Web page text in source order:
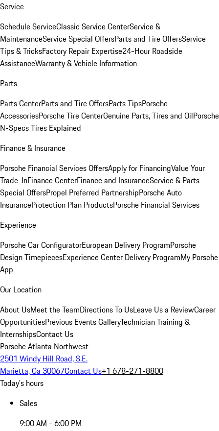
Service
Schedule ServiceClassic Service CenterService &
MaintenanceService Special OffersParts and Tire OffersService
Tips & TricksFactory Repair Expertise24-Hour Roadside
AssistanceWarranty & Vehicle Information
Parts
Parts CenterParts and Tire OffersParts TipsPorsche
AccessoriesPorsche Tire CenterGenuine Parts, Tires and OilPorsche
N-Specs Tires Explained
Finance & Insurance
Porsche Financial Services OffersApply for FinancingValue Your
Trade-InFinance CenterFinance and InsuranceService & Parts
Special OffersPropel Preferred PartnershipPorsche Auto
InsuranceProtection Plan ProductsPorsche Financial Services
Experience
Porsche Car ConfiguratorEuropean Delivery ProgramPorsche
Design TimepiecesExperience Center Delivery ProgramMy Porsche
App
Our Location
About UsMeet the TeamDirections To UsLeave Us a ReviewCareer
OpportunitiesPrevious Events GalleryTechnician Training &
InternshipsContact Us
Porsche Atlanta Northwest
2501 Windy Hill Road, S.E.
Marietta, Ga 30067Contact Us+1 678-271-8800
Today's hours
Sales
9:00 AM - 6:00 PM